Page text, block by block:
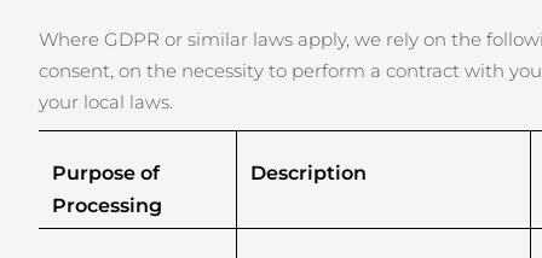
Where GDPR or similar laws apply, we rely on the
consent, on the necessity to perform a contract with
your local laws.
Purpose of
Processing
Description
À PROPROS